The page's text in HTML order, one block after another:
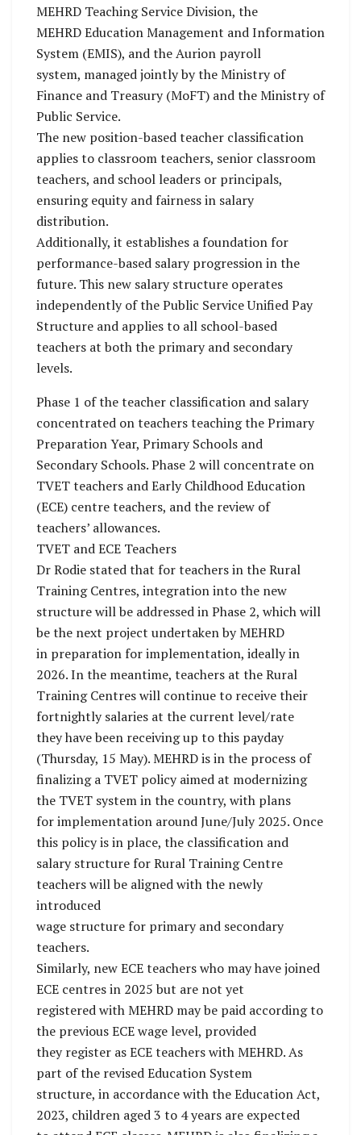
MEHRD Teaching Service Division, the
MEHRD Education Management and Information
System (EMIS), and the Aurion payroll
system, managed jointly by the Ministry of
Finance and Treasury (MoFT) and the Ministry of
Public Service.
The new position-based teacher classification
applies to classroom teachers, senior classroom
teachers, and school leaders or principals,
ensuring equity and fairness in salary
distribution.
Additionally, it establishes a foundation for
performance-based salary progression in the
future. This new salary structure operates
independently of the Public Service Unified Pay
Structure and applies to all school-based
teachers at both the primary and secondary
levels.
Phase 1 of the teacher classification and salary
concentrated on teachers teaching the Primary
Preparation Year, Primary Schools and
Secondary Schools. Phase 2 will concentrate on
TVET teachers and Early Childhood Education
(ECE) centre teachers, and the review of
teachers’ allowances.
TVET and ECE Teachers
Dr Rodie stated that for teachers in the Rural
Training Centres, integration into the new
structure will be addressed in Phase 2, which will
be the next project undertaken by MEHRD
in preparation for implementation, ideally in
2026. In the meantime, teachers at the Rural
Training Centres will continue to receive their
fortnightly salaries at the current level/rate
they have been receiving up to this payday
(Thursday, 15 May). MEHRD is in the process of
finalizing a TVET policy aimed at modernizing
the TVET system in the country, with plans
for implementation around June/July 2025. Once
this policy is in place, the classification and
salary structure for Rural Training Centre
teachers will be aligned with the newly
introduced
wage structure for primary and secondary
teachers.
Similarly, new ECE teachers who may have joined
ECE centres in 2025 but are not yet
registered with MEHRD may be paid according to
the previous ECE wage level, provided
they register as ECE teachers with MEHRD. As
part of the revised Education System
structure, in accordance with the Education Act,
2023, children aged 3 to 4 years are expected